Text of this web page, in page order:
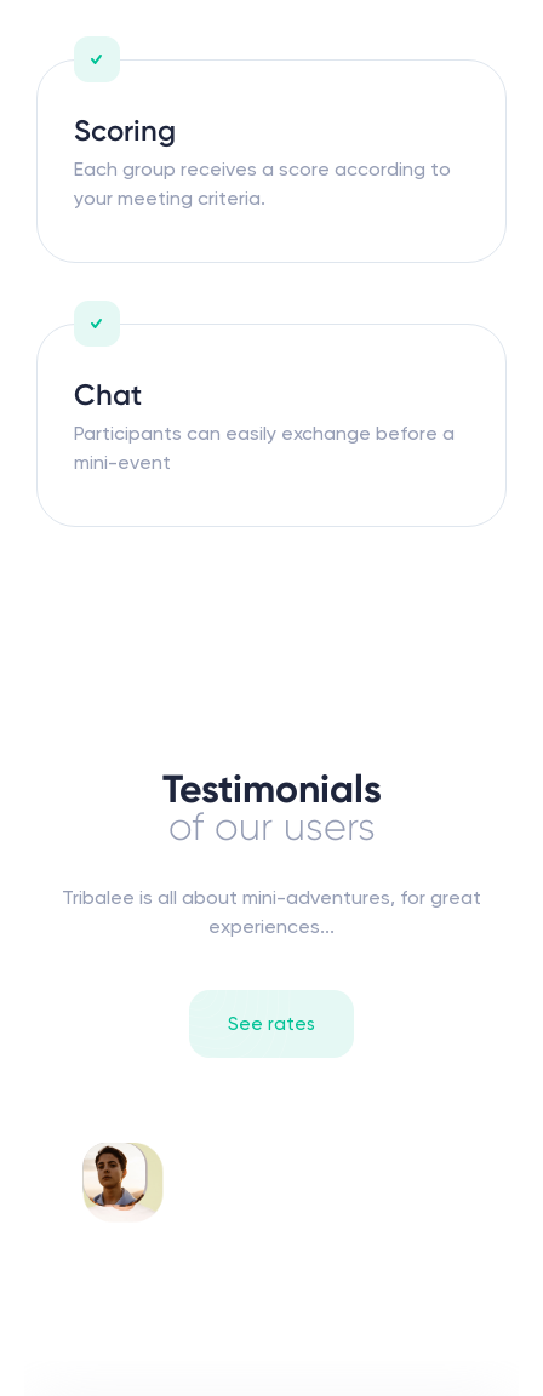
Scoring
Each group receives a score according to
your meeting criteria.
Chat
Participants can easily exchange before a
mini-event
Testimonials
of our users
Tribalee is all about mini-adventures, for great
experiences...
See rates